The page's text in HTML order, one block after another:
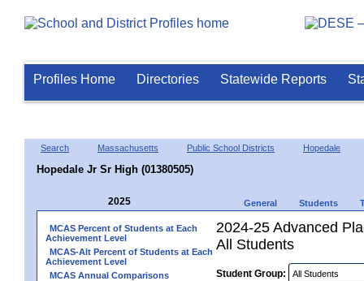
Profiles Home Directories Statewide Reports
Search Massachusetts Public School Districts Hopedale
Hopedale Jr Sr High (01380505)
2025 General Students
MCAS Percent of Students at Each
Achievement Level
MCAS-Alt Percent of Students at Each
Achievement Level
MCAS Annual Comparisons
2024-25 Advanced
All Students
Student Group: